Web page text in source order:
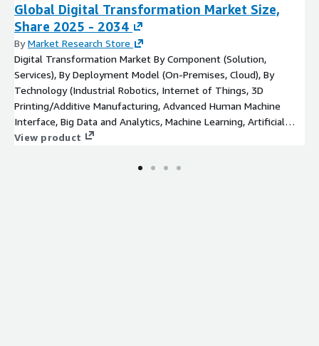
Global Digital Transformation Market Size,
Share 2025 - 2034
ByMarket Research Store
Digital Transformation Market By Component (Solution,
Services), By Deployment Model (On-Premises, Cloud), By
Technology (Industrial Robotics, Internet of Things, 3D
Printing/Additive Manufacturing, Advanced Human Machine
Interface, Big Data and Analytics, Machine Learning, Artificial
Intelligence), By Organization Size (Small and Medium
View product